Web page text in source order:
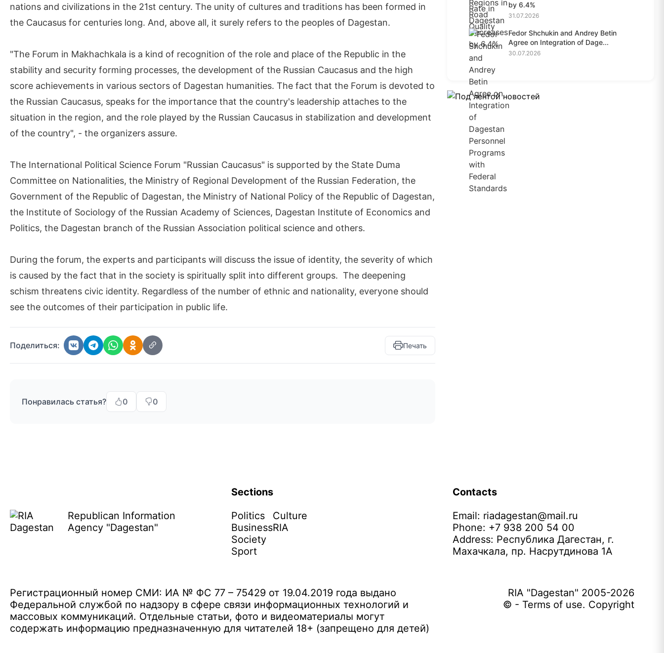
nations and civilizations in the 21st century. The unity of cultures and traditions has been formed in
the Caucasus for centuries long. And, above all, it surely refers to the peoples of Dagestan.
"The Forum in Makhachkala is a kind of recognition of the role and place of the Republic in the
stability and security forming processes, the development of the Russian Caucasus and the high
score achievements in various sectors of Dagestan humanities. The fact that the Forum is devoted to
the Russian Caucasus, speaks for the importance that the country's leadership attaches to the
situation in the region, and the role played by the Russian Caucasus in stabilization and development
of the country", - the organizers assure.
The International Political Science Forum "Russian Caucasus" is supported by the State Duma
Committee on Nationalities, the Ministry of Regional Development of the Russian Federation, the
Government of the Republic of Dagestan, the Ministry of National Policy of the Republic of Dagestan,
the Institute of Sociology of the Russian Academy of Sciences, Dagestan Institute of Economics and
Politics, the Dagestan branch of the Russian Association political science and others.
During the forum, the experts and participants will discuss the issue of identity, the severity of which
is caused by the fact that in the society is spiritually split into different groups. The deepening
schism threatens civic identity. Regardless of the number of ethnic and nationality, everyone should
see the outcomes of their participation in public life.
Поделиться: Печать
Понравилась статья? 0 0
by 6.4%
31.07.2026
Fedor Shchukin and Andrey Betin
Agree on Integration of Dage...
30.07.2026
Republican Information
Agency "Dagestan"
Sections
Politics
Business
Society
Sport
Culture
RIA
Contacts
Email: riadagestan@mail.ru
Phone: +7 938 200 54 00
Address: Республика Дагестан, г.
Махачкала, пр. Насрутдинова 1А
Регистрационный номер СМИ: ИА № ФС 77 – 75429 от 19.04.2019 года выдано
Федеральной службой по надзору в сфере связи информационных технологий и
массовых коммуникаций. Отдельные статьи, фото и видеоматериалы могут
содержать информацию предназначенную для читателей 18+ (запрещено для детей)
RIA "Dagestan" 2005-2026
© - Terms of use. Copyright